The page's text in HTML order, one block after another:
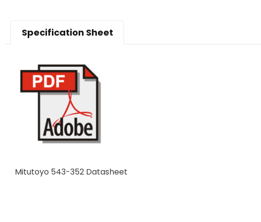
Specification Sheet
Mitutoyo 543-352 Datasheet